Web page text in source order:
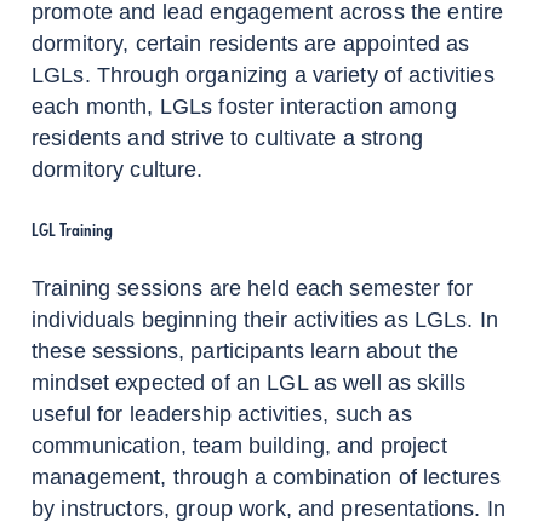
promote and lead engagement across the entire
dormitory, certain residents are appointed as
LGLs. Through organizing a variety of activities
each month, LGLs foster interaction among
residents and strive to cultivate a strong
dormitory culture.
LGL Training
Training sessions are held each semester for
individuals beginning their activities as LGLs. In
these sessions, participants learn about the
mindset expected of an LGL as well as skills
useful for leadership activities, such as
communication, team building, and project
management, through a combination of lectures
by instructors, group work, and presentations. In